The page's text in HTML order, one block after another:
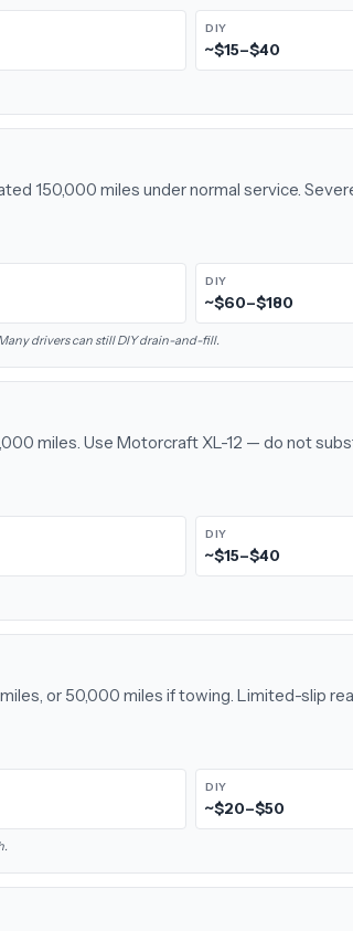
DIY
~$15–$40
150,000 miles under normal service.
DIY
~$60–$180
drivers can still DIY drain-and-fill.
miles. Use Motorcraft XL-12 — do not
DIY
~$15–$40
or 50,000 miles if towing. Limited-slip
DIY
~$20–$50